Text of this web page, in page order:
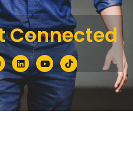
Connected